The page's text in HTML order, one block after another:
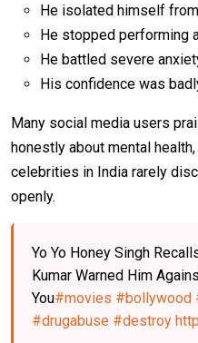
He isolated himself
He stopped performing
He battled severe
His confidence was
Many social media users
honestly about mental
celebrities in India rarely
openly.
Yo Yo Honey Singh
Kumar Warned Him
You#movies #bollywood
#drugabuse #destroy